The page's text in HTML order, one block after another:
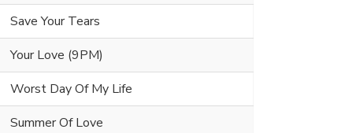
Save Your Tears
Your Love (9PM)
Worst Day Of My Life
Summer Of Love